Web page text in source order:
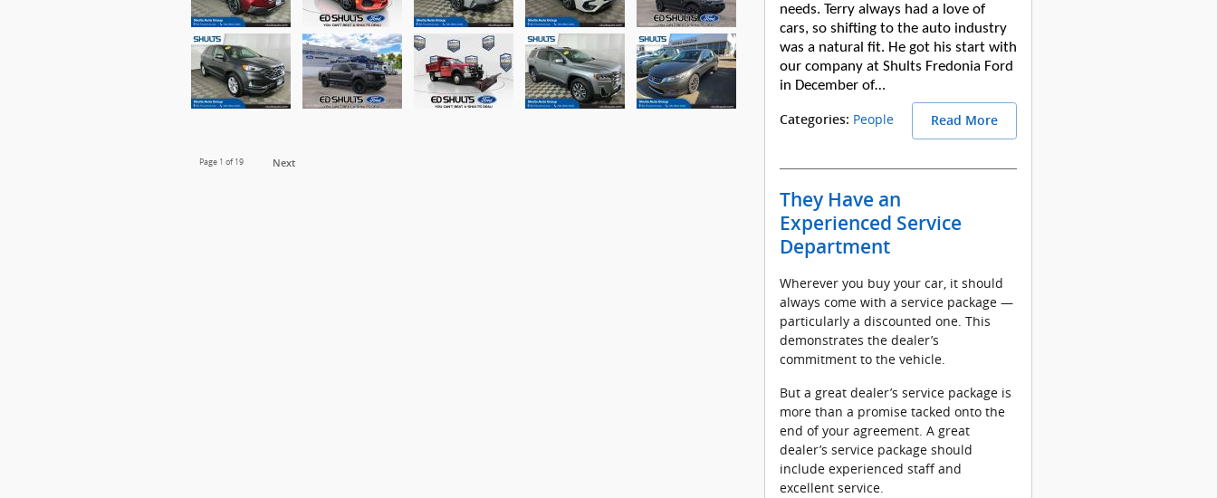
Page 1 of 19 Next
needs. Terry always had a love of
cars, so shifting to the auto industry
was a natural fit. He got his start with
our company at Shults Fredonia Ford
in December of…
Read More
Categories: People
They Have an
Experienced Service
Department
Wherever you buy your car, it should
always come with a service package —
particularly a discounted one. This
demonstrates the dealer’s
commitment to the vehicle.
But a great dealer’s service package is
more than a promise tacked onto the
end of your agreement. A great
dealer’s service package should
include experienced staff and
excellent service.